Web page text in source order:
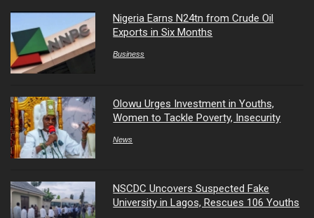
Nigeria Earns N24tn from Crude Oil
Exports in Six Months
Business
Olowu Urges Investment in Youths,
Women to Tackle Poverty, Insecurity
News
NSCDC Uncovers Suspected Fake
University in Lagos, Rescues 106 Youths